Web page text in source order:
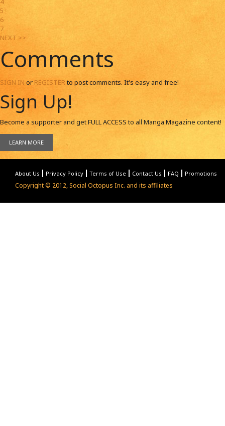
5
6
7
NEXT >>
Comments
SIGN IN or REGISTERto post comments. It's easy and free!
Sign Up!
Become a supporter and getFULL ACCESSto all Manga Magazine content!
LEARN MORE
About Us Privacy Policy Terms of Use Contact Us FAQ Promotions
Copyright © 2012, Social Octopus Inc. and its affiliates